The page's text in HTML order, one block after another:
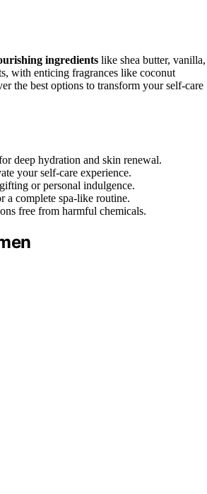
ingredients like shea butter, vanilla,
with enticing fragrances like coconut
the best options to transform your self-care
deep hydration and skin renewal.
your self-care experience.
or personal indulgence.
a complete spa-like routine.
free from harmful chemicals.